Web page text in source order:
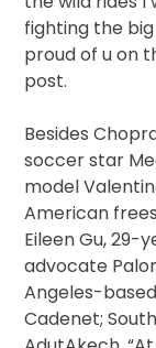
fighting the
proud of u on
post.
Besides
soccer star
model
American
Eileen Gu, 29-
advocate
Angeles-
Cadenet;